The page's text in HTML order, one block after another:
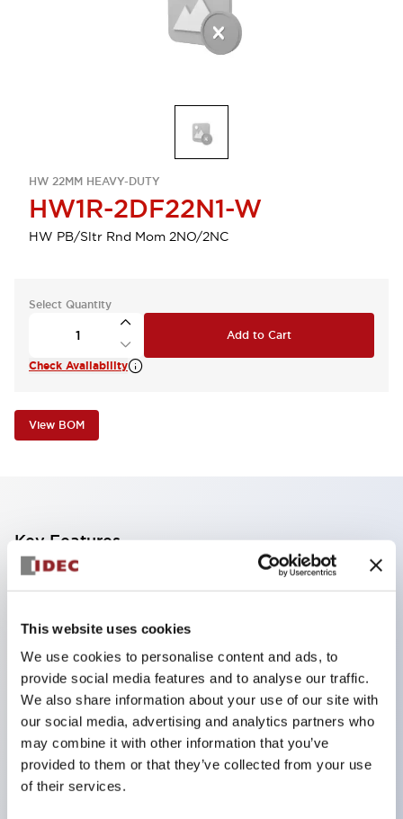
This website uses cookies
We use cookies to personalise content and ads, to
provide social media features and to analyse our traffic.
We also share information about your use of our site with
our social media, advertising and analytics partners who
may combine it with other information that you’ve
provided to them or that they’ve collected from your use
of their services.
HW 22MM HEAVY-DUTY
HW1R-2DF22N1-W
HW PB/Sltr Rnd Mom 2NO/2NC
Select Quantity
Add to Cart
Check Availability
View BOM
Key Features
Finger safe (IP20) screw terminals standard
All E-Stops meet EN418 (IEC compliant
positive action)
UL listed
CSA certified
TUV approved